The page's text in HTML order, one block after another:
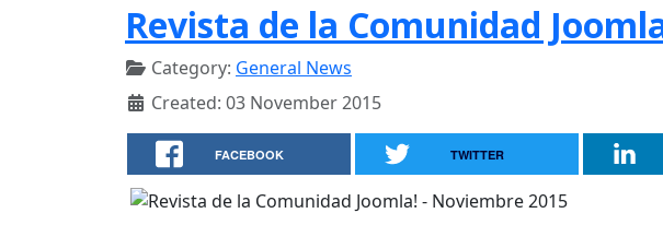
Revista de la Comunidad
Category: General News
Created: 03 November 2015
FACEBOOK TWITTER